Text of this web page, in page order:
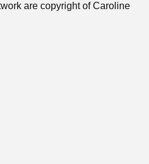
are copyright of Caroline